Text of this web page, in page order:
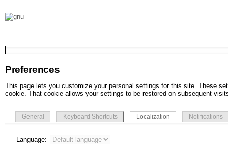
Preferences
This page lets you customize your personal settings for this site. These
cookie. That cookie allows your settings to be restored on subsequent
General Keyboard Shortcuts Localization Notifications
Language: